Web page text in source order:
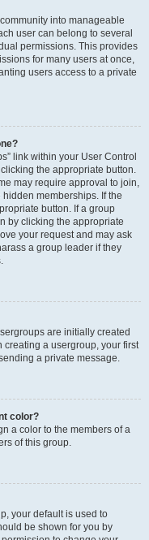
into manageable
user can belong to several
permissions. This provides
for many users at once,
users access to a private
link within your User Control
the appropriate button.
may require approval to join,
memberships. If the
button. If a group
by clicking the appropriate
your request and may ask
a group leader if they
are initially created
creating a usergroup, your first
a private message.
color?
a color to the members of a
of this group.
your default is used to
be shown for you by